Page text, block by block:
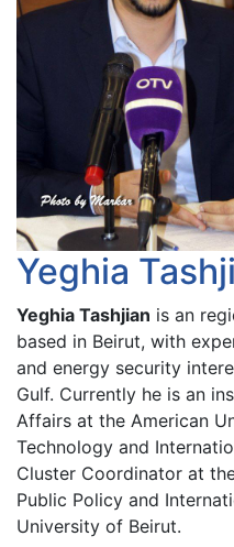
Yeghia
Yeghia Tashjian is an
based in Beirut, with
and energy security
Gulf. Currently he is an
Affairs at the American
Technology and
Cluster Coordinator at
Public Policy and
University of Beirut.